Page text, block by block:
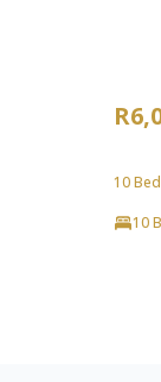
10
10